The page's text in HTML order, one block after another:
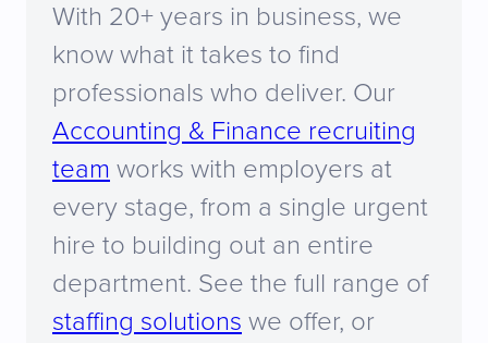
With 20+ years in business, we
know what it takes to find
professionals who deliver. Our
Accounting & Finance recruiting
team works with employers at
every stage, from a single urgent
hire to building out an entire
department. See the full range of
staffing solutions we offer, or